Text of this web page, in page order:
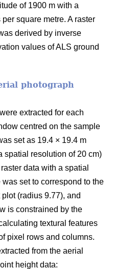
of 1900 m with a
square metre. A raster
derived by inverse
values of ALS ground
photograph
extracted for each
centred on the sample
set as 19.4 × 19.4 m
spatial resolution of 20 cm)
data with a spatial
set to correspond to the
(radius 9.77), and
is constrained by the
textural features
pixel rows and columns.
from the aerial
height data: